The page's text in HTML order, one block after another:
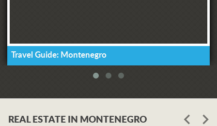
Travel Guide: Montenegro
REAL ESTATE IN MONTENEGRO